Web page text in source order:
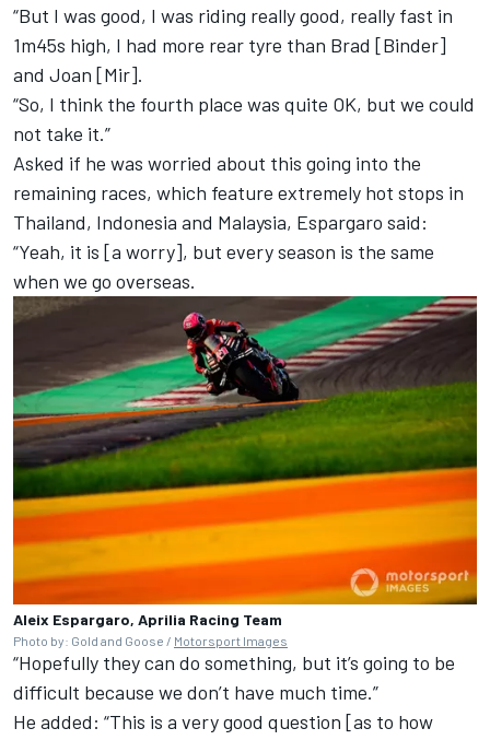
“But I was good, I was riding really good, really fast in
1m45s high, I had more rear tyre than Brad [Binder]
and Joan [Mir].
“So, I think the fourth place was quite OK, but we could
not take it.”
Asked if he was worried about this going into the
remaining races, which feature extremely hot stops in
Thailand, Indonesia and Malaysia, Espargaro said:
“Yeah, it is [a worry], but every season is the same
when we go overseas.
Aleix Espargaro, Aprilia Racing Team
Photo by: Gold and Goose / Motorsport Images
“Hopefully they can do something, but it’s going to be
difficult because we don’t have much time.”
He added: “This is a very good question [as to how